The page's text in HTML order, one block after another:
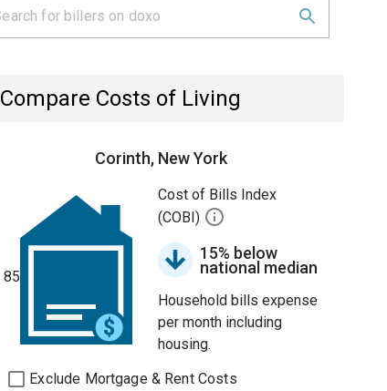
Compare Costs of Living
Corinth, New York
85
Cost of Bills Index
(COBI)
15% below
national median
Household bills expense
per month including
housing.
Exclude Mortgage & Rent Costs